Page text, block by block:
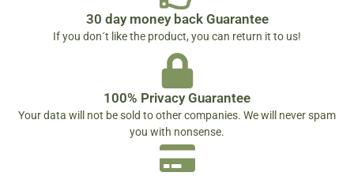
30 day money back Guarantee
If you don´t like the product, you can return it to us!
100% Privacy Guarantee
Your data will not be sold to other companies. We will never spam
you with nonsense.